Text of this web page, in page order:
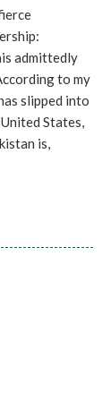
admittedly
to my
slipped into
States,
is,